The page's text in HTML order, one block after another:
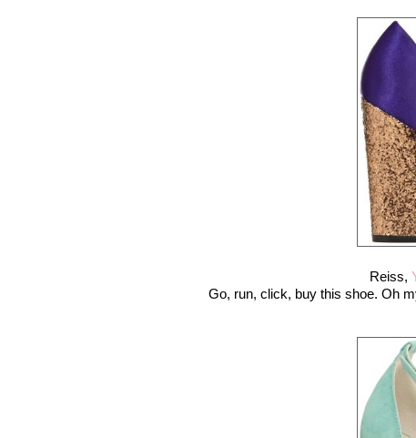
Reiss,
Go, run, click, buy this shoe. Oh